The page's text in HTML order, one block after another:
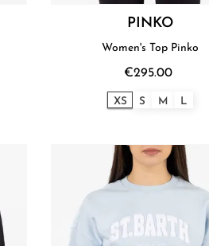
PINKO
Women's Top Pinko
€295.00
XS S M L